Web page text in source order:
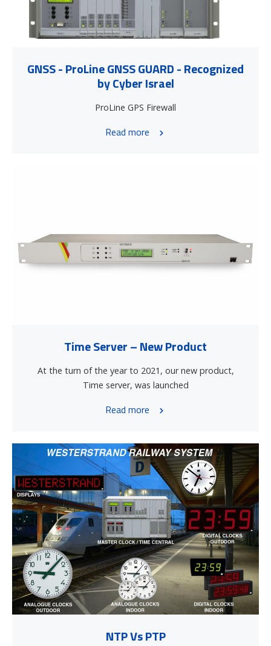
GNSS - ProLine GNSS GUARD - Recognized
by Cyber Israel
ProLine GPS Firewall
Read more
Time Server – New Product
At the turn of the year to 2021, our new product,
Time server, was launched
Read more
NTP Vs PTP